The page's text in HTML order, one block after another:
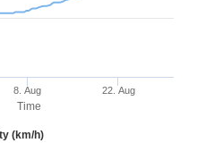
Time
(km/h)
8. Aug 22. Aug